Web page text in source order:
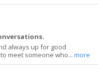
always up for good
meet someone who...more